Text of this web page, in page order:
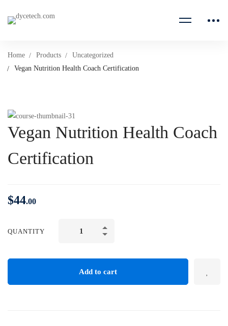
Home Products
Uncategorized
Vegan Nutrition Health Coach Certification
Vegan Nutrition Health Coach
Certification
$44.00
QUANTITY
Add to cart